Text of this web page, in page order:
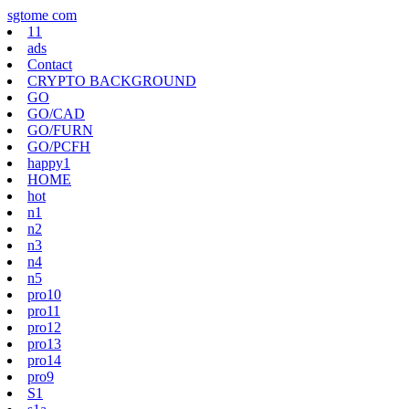
Skip
to
content
sgtome com
11
ads
Contact
CRYPTO BACKGROUND
GO
GO/CAD
GO/FURN
GO/PCFH
happy1
HOME
hot
n1
n2
n3
n4
n5
pro10
pro11
pro12
pro13
pro14
pro9
S1